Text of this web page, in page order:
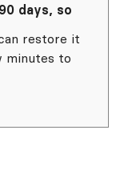
days, so
restore it
minutes to